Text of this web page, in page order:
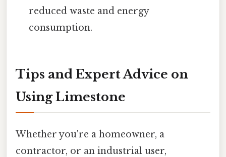
reduced waste and energy
consumption.
Tips and Expert Advice on
Using Limestone
Whether you're a homeowner, a
contractor, or an industrial user,